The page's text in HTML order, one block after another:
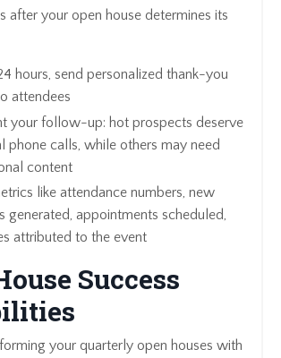
after your open house determines its
hours, send personalized thank-you
attendees
your follow-up: hot prospects deserve
phone calls, while others may need
content
like attendance numbers, new
generated, appointments scheduled,
attributed to the event
Success
your quarterly open houses with